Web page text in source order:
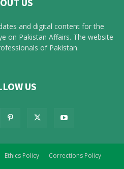
and digital content for the
on Pakistan Affairs. The website
of Pakistan.
US
Ethics Policy Corrections Policy